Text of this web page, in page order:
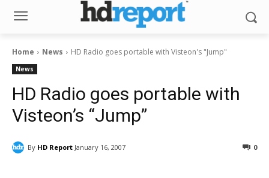
Home News HD Radio goes portable with Visteon's "Jump"
News
HD Radio goes portable with
Visteon’s “Jump”
By HD Report January 16, 2007 0